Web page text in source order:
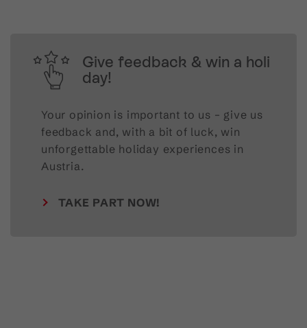
Give feedback & win a holi
day!
Your opinion is important to us – give us
feedback and, with a bit of luck, win
unforgettable holiday experiences in
Austria.
TAKE PART NOW!